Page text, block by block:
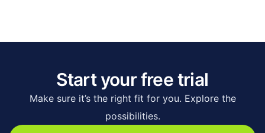
Start your free trial
Make sure it’s the right fit for you. Explore the
possibilities.